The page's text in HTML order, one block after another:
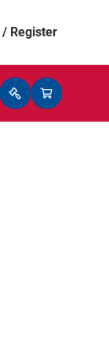
/ Register